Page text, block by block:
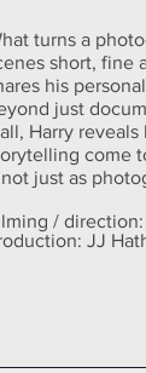
turns a
short, fine
his
just
Harry
come
just as
/
JJ